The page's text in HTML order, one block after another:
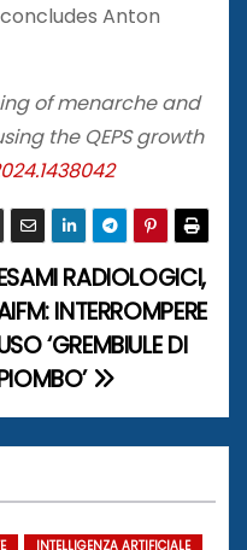
Anton
of menarche and
the QEPS growth
RADIOLOGICI,
INTERROMPERE
‘GREMBIULE DI
INTELLIGENZA ARTIFICIALE